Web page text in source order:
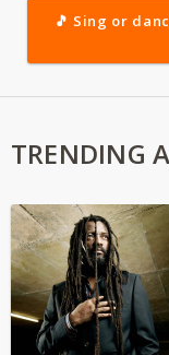
🎵 Sing or
TRENDING